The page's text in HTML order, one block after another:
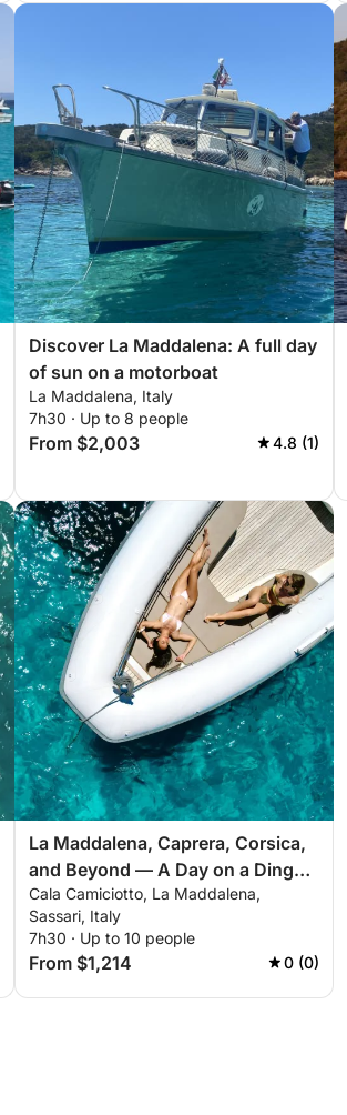
Discover La Maddalena: A full day
of sun on a motorboat
La Maddalena, Italy
7h30 · Up to 8 people
From $2,003 4.8 (1)
La Maddalena, Caprera, Corsica,
and Beyond — A Day on a Dinghy
Across the Mediterranean's Most
Beautiful Seas
Cala Camiciotto, La Maddalena,
Sassari, Italy
7h30 · Up to 10 people
From $1,214 0 (0)